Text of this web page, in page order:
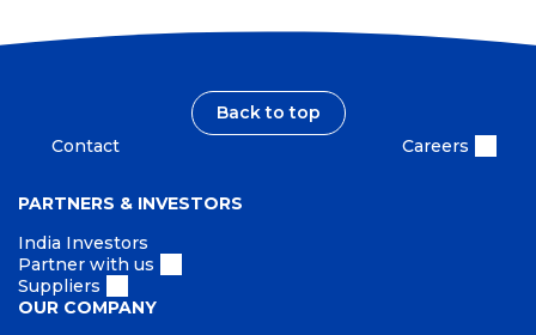
Back to top
Contact
Careers
PARTNERS & INVESTORS
India Investors
Partner with us
Suppliers
OUR COMPANY